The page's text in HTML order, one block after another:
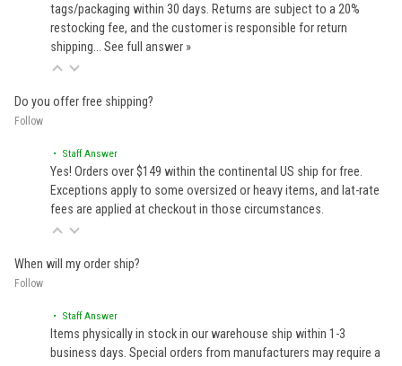
tags/packaging within 30 days. Returns are subject to a 20%
restocking fee, and the customer is responsible for return
shipping… See full answer »
Do you offer free shipping?
Follow
• Staff Answer
Yes! Orders over $149 within the continental US ship for free.
Exceptions apply to some oversized or heavy items, and lat-rate
fees are applied at checkout in those circumstances.
When will my order ship?
Follow
• Staff Answer
Items physically in stock in our warehouse ship within 1-3
business days. Special orders from manufacturers may require a